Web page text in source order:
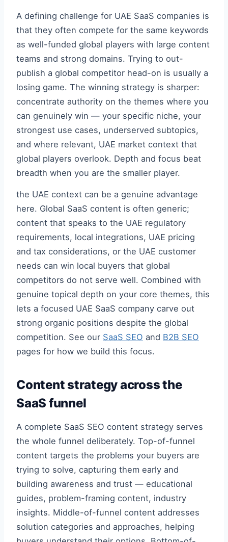
A defining challenge for UAE SaaS companies is
that they often compete for the same keywords
as well-funded global players with large content
teams and strong domains. Trying to out-
publish a global competitor head-on is usually a
losing game. The winning strategy is sharper:
concentrate authority on the themes where you
can genuinely win — your specific niche, your
strongest use cases, underserved subtopics,
and where relevant, UAE market context that
global players overlook. Depth and focus beat
breadth when you are the smaller player.
the UAE context can be a genuine advantage
here. Global SaaS content is often generic;
content that speaks to the UAE regulatory
requirements, local integrations, UAE pricing
and tax considerations, or the UAE customer
needs can win local buyers that global
competitors do not serve well. Combined with
genuine topical depth on your core themes, this
lets a focused UAE SaaS company carve out
strong organic positions despite the global
competition. See our SaaS SEO and B2B SEO
pages for how we build this focus.
Content strategy across the
SaaS funnel
A complete SaaS SEO content strategy serves
the whole funnel deliberately. Top-of-funnel
content targets the problems your buyers are
trying to solve, capturing them early and
building awareness and trust — educational
guides, problem-framing content, industry
insights. Middle-of-funnel content addresses
solution categories and approaches, helping